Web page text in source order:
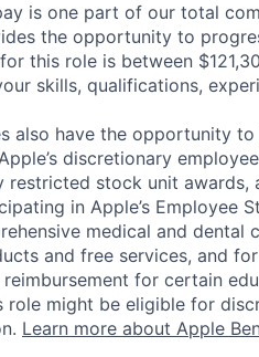
is one part of our total
the opportunity to
this role is between
skills, qualifications,
also have the opportunity
discretionary
restricted stock unit
in Apple’s Employee
medical and
and free services, and
for certain
role might be eligible for
Learn more about Apple